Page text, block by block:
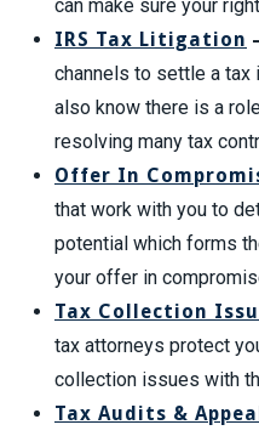
can make sure your
IRS Tax Litigation
channels to settle a
also know there is a
resolving many tax
Offer In
that work with you to
potential which forms
your offer in
Tax Collection
tax attorneys protect
collection issues with
Tax Audits &